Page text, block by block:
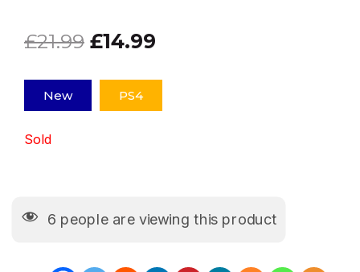
£21.99 Original
price
was:
£14.99
price
is:
New PS4
Sold
6 people are viewing this product